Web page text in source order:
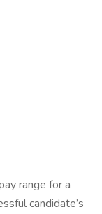
range for a
candidate’s